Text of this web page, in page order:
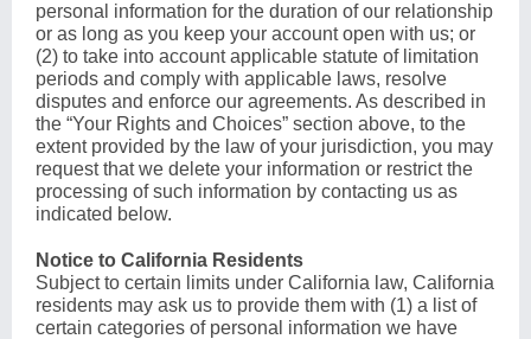
personal information for the duration of our relationship
or as long as you keep your account open with us; or
(2) to take into account applicable statute of limitation
periods and comply with applicable laws, resolve
disputes and enforce our agreements. As described in
the “Your Rights and Choices” section above, to the
extent provided by the law of your jurisdiction, you may
request that we delete your information or restrict the
processing of such information by contacting us as
indicated below.
Notice to California Residents
Subject to certain limits under California law, California
residents may ask us to provide them with (1) a list of
certain categories of personal information we have